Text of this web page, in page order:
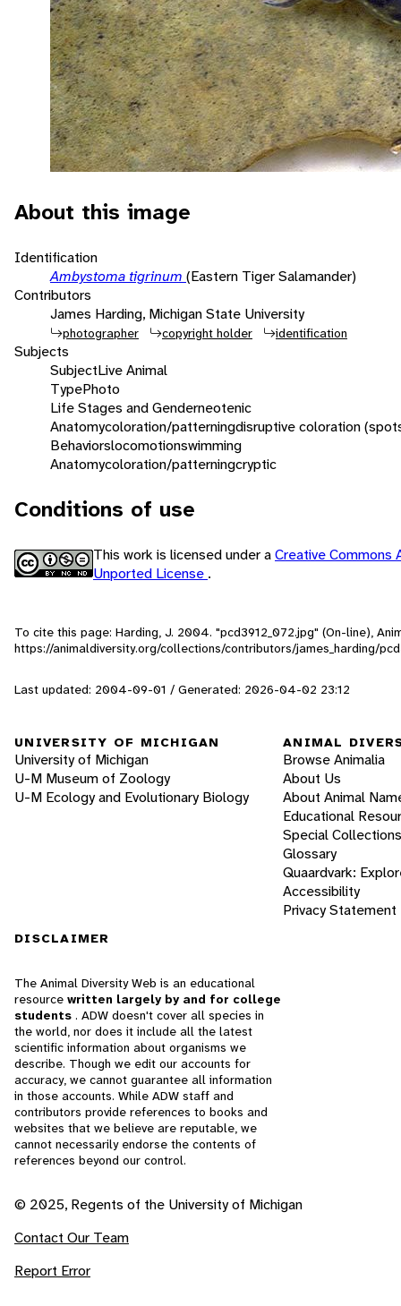
About this image
Identification
Ambystoma tigrinum (Eastern Tiger Salamander)
Contributors
James Harding, Michigan State University
photographer copyright holder identification
Subjects
SubjectLive Animal
TypePhoto
Life Stages and Genderneotenic
Anatomycoloration/patterningdisruptive coloration
Behaviorslocomotionswimming
Anatomycoloration/patterningcryptic
Conditions of use
This work is licensed under aCreative Commons
Unported License .
To cite this page: Harding, J. 2004. "pcd3912_072.jpg" (On-line),
https://animaldiversity.org/collections/contributors/james_harding/
Last updated: 2004-09-01 / Generated: 2026-04-02 23:12
UNIVERSITY OF MICHIGAN
University of Michigan
U-M Museum of Zoology
U-M Ecology and Evolutionary Biology
ANIMAL
Browse Animalia
About Us
About Animal
Educational
Special Collections
Glossary
Quaardvark:
Accessibility
Privacy Statement
DISCLAIMER
The Animal Diversity Web is an educational
resource written largely by and for college
students . ADW doesn't cover all species in
the world, nor does it include all the latest
scientific information about organisms we
describe. Though we edit our accounts for
accuracy, we cannot guarantee all information
in those accounts. While ADW staff and
contributors provide references to books and
websites that we believe are reputable, we
cannot necessarily endorse the contents of
references beyond our control.
© 2025, Regents of the University of Michigan
Contact Our Team
Report Error